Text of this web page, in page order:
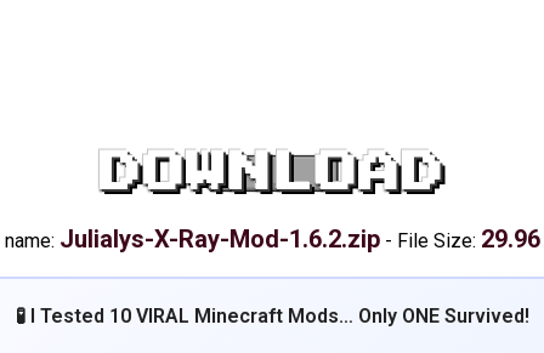
DOWNLOAD
Julialys-X-Ray-Mod-1.6.2.zip - File Size:
🧪 I Tested 10 VIRAL Minecraft Mods… Only ONE Survived!